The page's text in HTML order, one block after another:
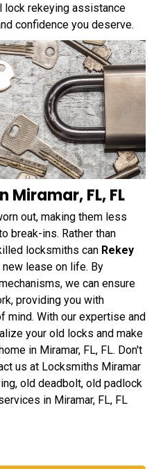
lock rekeying assistance
confidence you deserve.
Miramar, FL, FL
out, making them less
break-ins. Rather than
locksmiths can Rekey
new lease on life. By
we can ensure
providing you with
mind. With our expertise and
your old locks and make
in Miramar, FL, FL. Don't
us at Locksmiths Miramar
old deadbolt, old padlock
in Miramar, FL, FL